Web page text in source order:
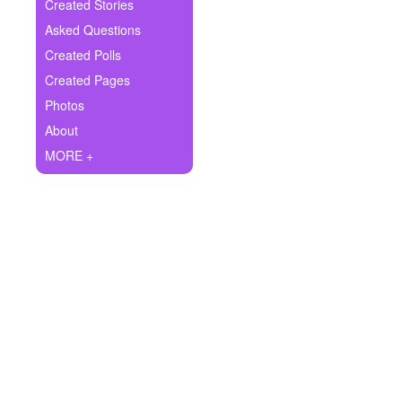
Ask Question
Create Poll
Create Page
Created Stories
Asked Questions
Created Polls
Created Pages
Photos
About
MORE +